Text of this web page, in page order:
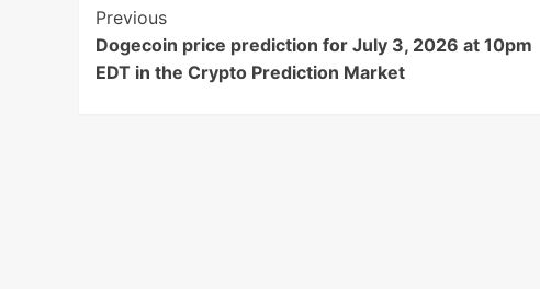
Post
Navigation
Previous
Dogecoin price prediction for July 3, 2026 at 10pm
EDT in the Crypto Prediction Market